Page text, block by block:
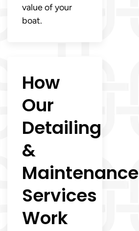
value of your
boat.
How
Our
Detailing
&
Maintenance
Services
Work